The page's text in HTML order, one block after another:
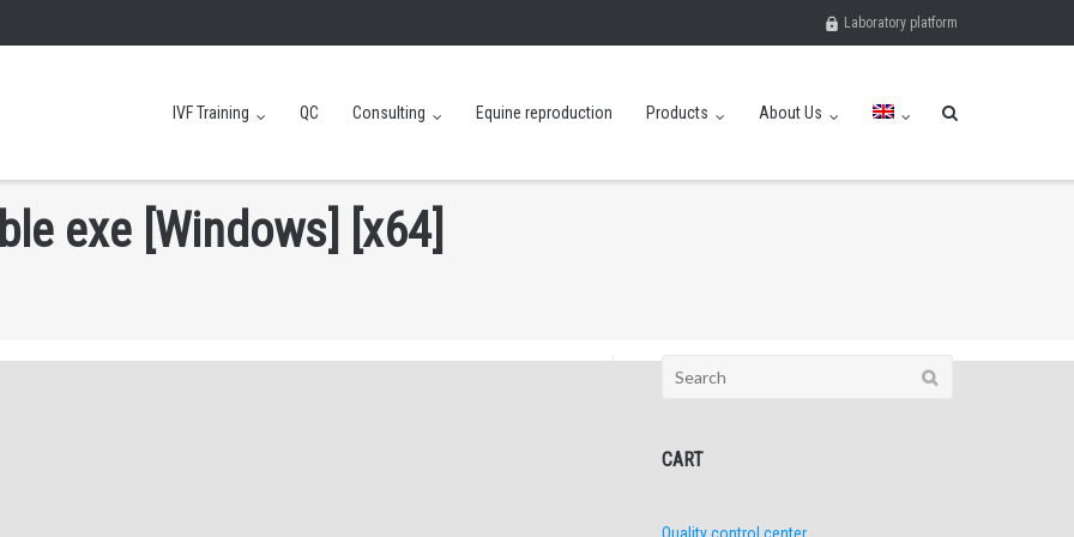
Laboratory platform
IVF Training QC Consulting Equine reproduction Products About Us
l e exe Windows x64]
Search
CART